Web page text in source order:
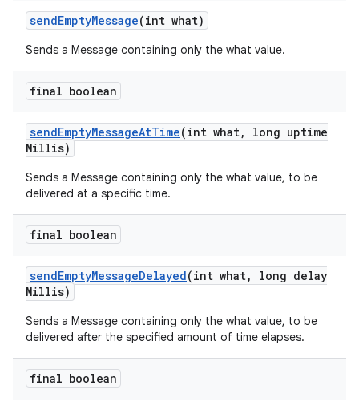
sendEmptyMessage(int what)
Sends a Message containing only the what value.
final boolean
sendEmptyMessageAtTime(int what,
long uptime
Millis)
Sends a Message containing only the what value, to be
delivered at a specific time.
final boolean
sendEmptyMessageDelayed(int what,
long delay
Millis)
Sends a Message containing only the what value, to be
delivered after the specified amount of time elapses.
final boolean